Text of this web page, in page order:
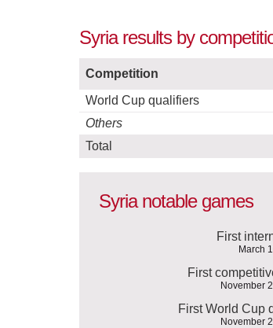
Syria results by
Competition
World Cup qualifiers
Others
Total
Syria notable games
First
March
First
November
First World Cup
November